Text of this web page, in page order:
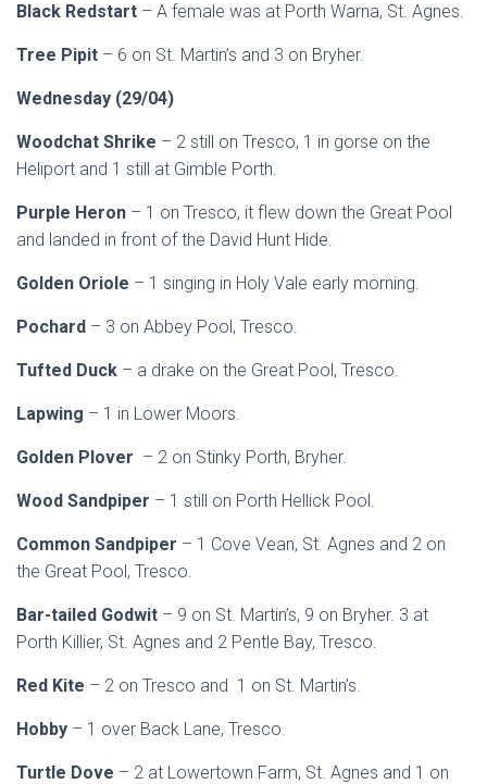
Black Redstart – A female was at Porth Warna, St. Agnes.
Tree Pipit – 6 on St. Martin’s and 3 on Bryher.
Wednesday (29/04)
Woodchat Shrike – 2 still on Tresco, 1 in gorse on the
Heliport and 1 still at Gimble Porth.
Purple Heron – 1 on Tresco, it flew down the Great Pool
and landed in front of the David Hunt Hide.
Golden Oriole – 1 singing in Holy Vale early morning.
Pochard – 3 on Abbey Pool, Tresco.
Tufted Duck – a drake on the Great Pool, Tresco.
Lapwing – 1 in Lower Moors.
Golden Plover – 2 on Stinky Porth, Bryher.
Wood Sandpiper – 1 still on Porth Hellick Pool.
Common Sandpiper – 1 Cove Vean, St. Agnes and 2 on
the Great Pool, Tresco.
Bar-tailed Godwit – 9 on St. Martin’s, 9 on Bryher. 3 at
Porth Killier, St. Agnes and 2 Pentle Bay, Tresco.
Red Kite – 2 on Tresco and 1 on St. Martin’s.
Hobby – 1 over Back Lane, Tresco.
Turtle Dove – 2 at Lowertown Farm, St. Agnes and 1 on